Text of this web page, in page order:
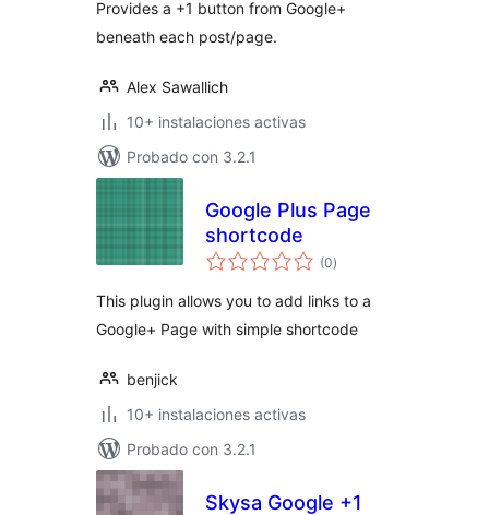
Provides a +1 button from Google+
beneath each post/page.
Alex Sawallich
10+ instalaciones activas
Probado con 3.2.1
Google Plus Page
shortcode
(0total
de
)
This plugin allows you to add links to a
Google+ Page with simple shortcode
benjick
10+ instalaciones activas
Probado con 3.2.1
Skysa Google +1